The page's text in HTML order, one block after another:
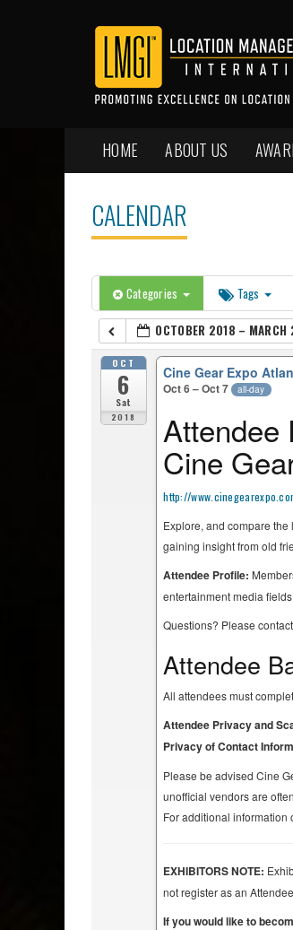
HOME ABOUT US
CALENDAR
Categories Tags
OCTOBER 2018 – MARCH
OCT
6
Sat
2018
Cine Gear Expo
Oct 6 – Oct 7 all-day
Attendee
Cine
http://
Explore, and compare
gaining insight from old
Attendee Profile:
entertainment media fields.
Questions? Please
Attendee
All attendees must
Attendee Privacy and
Privacy of Contact
Please be advised Cine
unofficial vendors are
For additional
EXHIBITORS NOTE:
not register as an
If you would like to